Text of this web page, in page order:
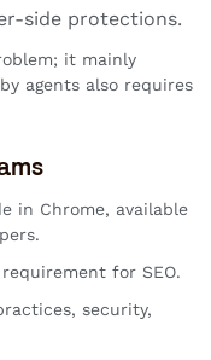
side protections.
it mainly
agents also requires
in Chrome, available
for SEO.
security,